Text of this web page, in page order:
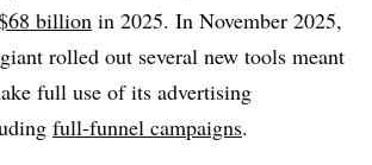
billion in 2025. In November 2025,
rolled out several new tools meant
full use of its advertising
full-funnel campaigns.